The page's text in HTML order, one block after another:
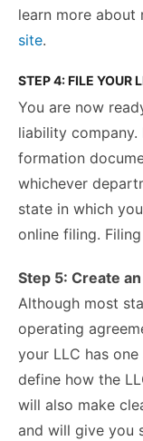
learn more about
site.
STEP 4: FILE YOUR
You are now
liability company.
formation
whichever
state in which
online filing.
Step 5: Create
Although most
operating
your LLC has
define how the
will also make
and will give you